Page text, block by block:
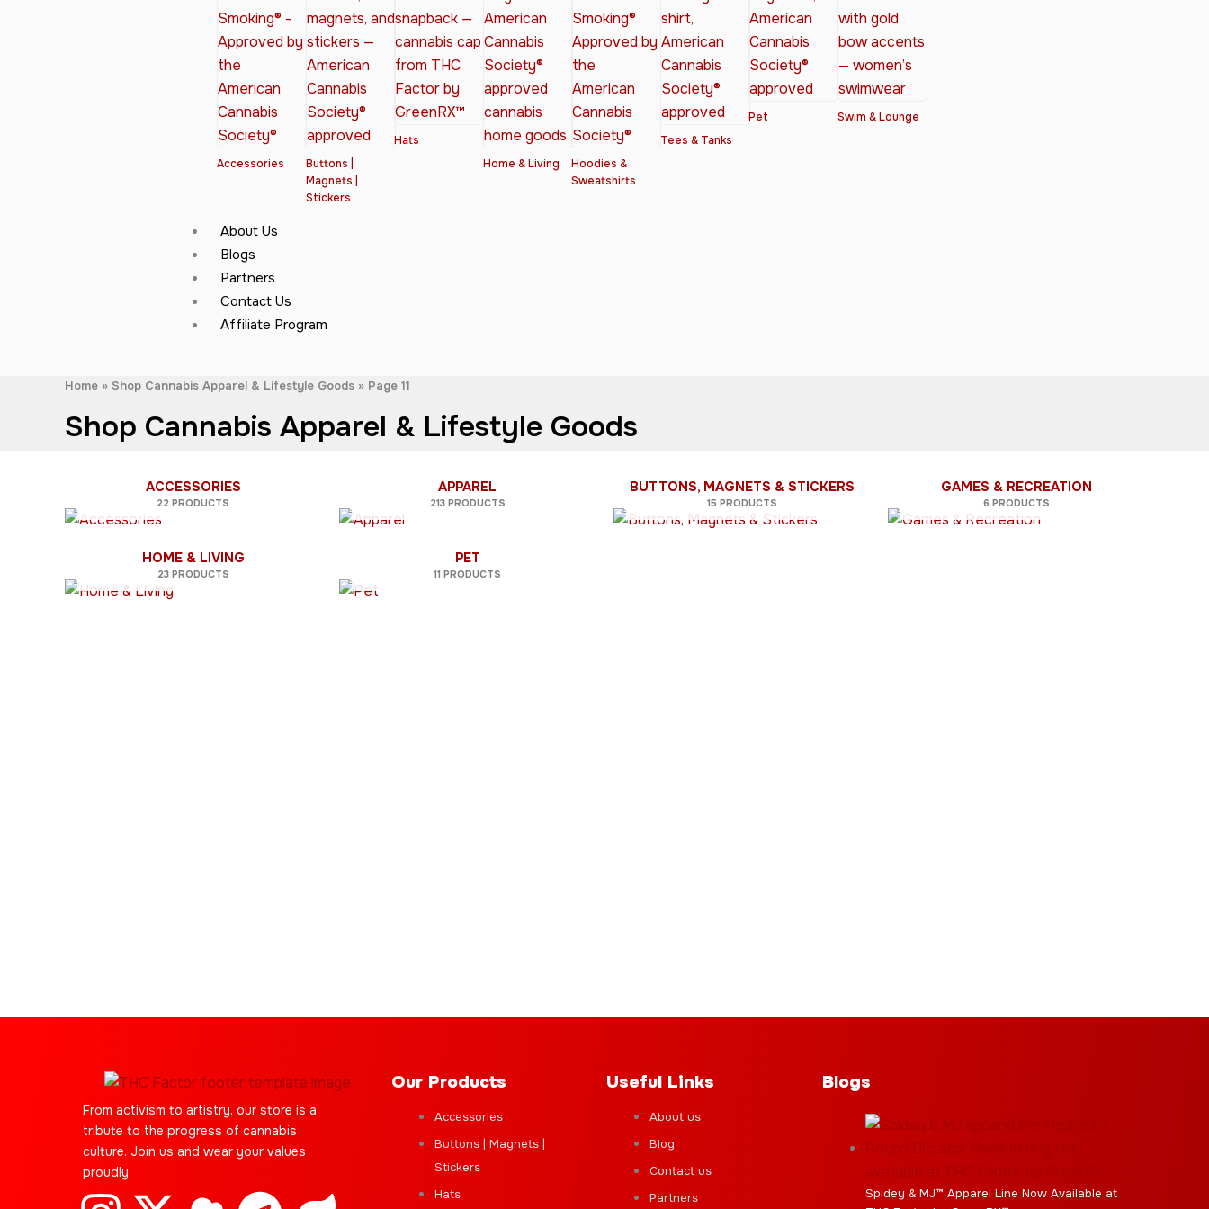
Accessories
Buttons |
Magnets |
Stickers
Hats
Home & Living
Hoodies &
Sweatshirts
Tees & Tanks
Pet Swim & Lounge
About Us
Blogs
Partners
Contact Us
Affiliate Program
Home Shop Cannabis Apparel & Lifestyle Goods Page 11
Shop Cannabis Apparel & Lifestyle Goods
ACCESSORIES
22 PRODUCTS
APPAREL
213 PRODUCTS
BUTTONS, MAGNETS & STICKERS
15 PRODUCTS
GAMES & RECREATION
6 PRODUCTS
HOME & LIVING
23 PRODUCTS
PET
11 PRODUCTS
From activism to artistry, our store is a
tribute to the progress of cannabis
culture. Join us and wear your values
proudly.
Our Products
Accessories
Buttons | Magnets |
Stickers
Hats
Useful Links
About us
Blog
Contact us
Partners
Blogs
Spidey & MJ™ Apparel Line Now Available at